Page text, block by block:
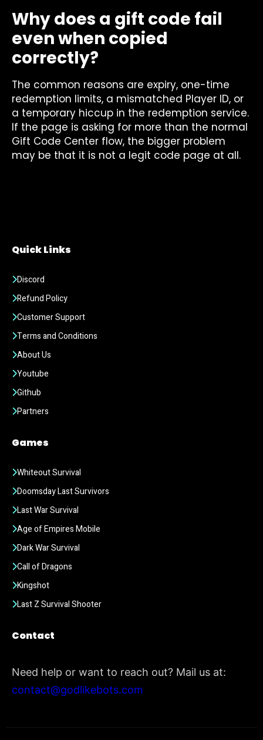
Why does a gift code fail
even when copied
correctly?
The common reasons are expiry, one-time
redemption limits, a mismatched Player ID, or
a temporary hiccup in the redemption service.
If the page is asking for more than the normal
Gift Code Center flow, the bigger problem
may be that it is not a legit code page at all.
Quick Links
Discord
Refund Policy
Customer Support
Terms and Conditions
About Us
Youtube
Github
Partners
Games
Whiteout Survival
Doomsday Last Survivors
Last War Survival
Age of Empires Mobile
Dark War Survival
Call of Dragons
Kingshot
Last Z Survival Shooter
Contact
Need help or want to reach out? Mail us at:
contact@godlikebots.com